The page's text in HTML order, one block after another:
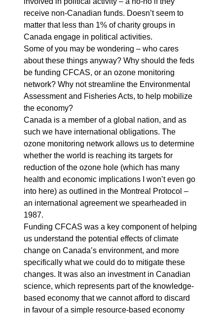
receive non-Canadian funds. Doesn’t seem to
matter that less than 1% of charity groups in
Canada engage in political activities.
Some of you may be wondering – who cares
about these things anyway? Why should the feds
be funding CFCAS, or an ozone monitoring
network? Why not streamline the Environmental
Assessment and Fisheries Acts, to help mobilize
the economy?
Canada is a member of a global nation, and as
such we have international obligations. The
ozone monitoring network allows us to determine
whether the world is reaching its targets for
reduction of the ozone hole (which has many
health and economic implications I won’t even go
into here) as outlined in the Montreal Protocol –
an international agreement we spearheaded in
1987.
Funding CFCAS was a key component of helping
us understand the potential effects of climate
change on Canada’s environment, and more
specifically what we could do to mitigate these
changes. It was also an investment in Canadian
science, which represents part of the knowledge-
based economy that we cannot afford to discard
in favour of a simple resource-based economy